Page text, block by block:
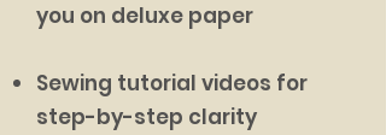
you on deluxe paper
Sewing tutorial videos for
step-by-step clarity